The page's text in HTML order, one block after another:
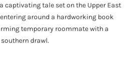
captivating tale set on the Upper East
around a hardworking book
temporary roommate with a
southern drawl.